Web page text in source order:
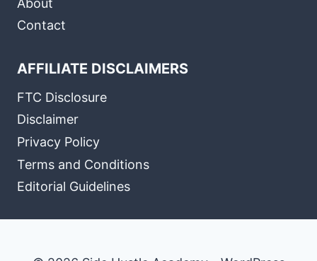
Contact
AFFILIATE DISCLAIMERS
FTC Disclosure
Disclaimer
Privacy Policy
Terms and Conditions
Editorial Guidelines